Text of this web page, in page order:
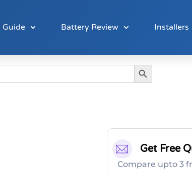
Guide Battery Review Installers
Search Button
Get Free
Compare upto 3